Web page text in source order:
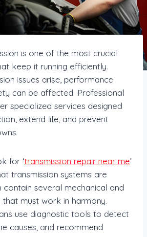
is one of the most crucial
keep it running efficiently.
issues arise, performance
can be affected. Professional
specialized services designed
extend life, and prevent
for ‘transmission repair near me’
transmission systems are
contain several mechanical and
must work in harmony.
use diagnostic tools to detect
causes, and recommend